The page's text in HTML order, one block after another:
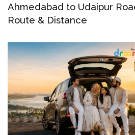
Ahmedabad to Udaipur
Route & Distance